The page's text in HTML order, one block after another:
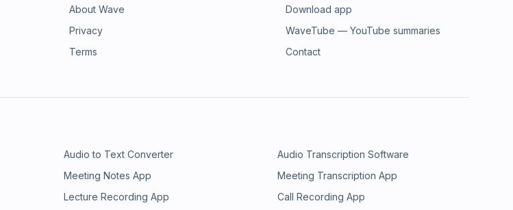
About Wave
Privacy
Terms
Download app
WaveTube — YouTube summaries
Contact
Audio to Text Converter
Audio Transcription Software
Meeting Notes App
Meeting Transcription App
Lecture Recording App Call Recording App